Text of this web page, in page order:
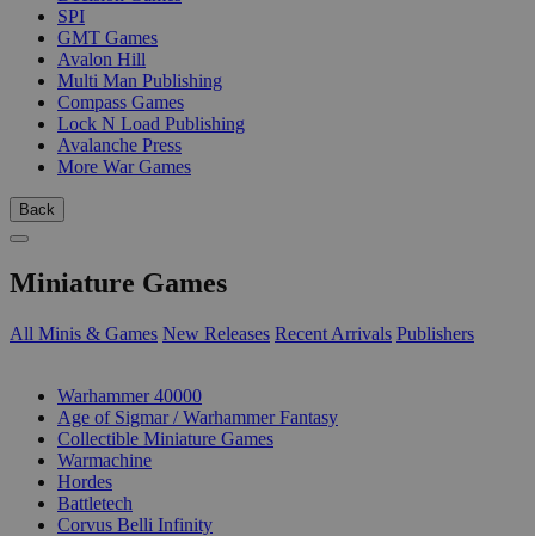
SPI
GMT Games
Avalon Hill
Multi Man Publishing
Compass Games
Lock N Load Publishing
Avalanche Press
More War Games
Back
Miniature Games
All Minis & Games New Releases Recent Arrivals Publishers
Warhammer 40000
Age of Sigmar / Warhammer Fantasy
Collectible Miniature Games
Warmachine
Hordes
Battletech
Corvus Belli Infinity